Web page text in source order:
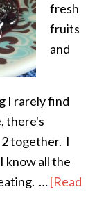
fresh
fruits
and
I rarely find
there's
together. I
know all the
…[Read